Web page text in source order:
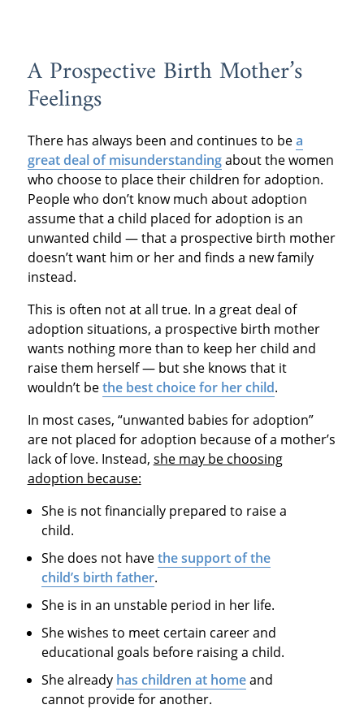
A Prospective Birth Mother’s
Feelings
There has always been and continues to bea
great deal of misunderstandingabout the women
who choose to place their children for adoption.
People who don’t know much about adoption
assume that a child placed for adoption is an
unwanted child — that a prospective birth mother
doesn’t want him or her and finds a new family
instead.
This is often not at all true. In a great deal of
adoption situations, a prospective birth mother
wants nothing more than to keep her child and
raise them herself — but she knows that it
wouldn’t bethe best choice for her child.
In most cases, “unwanted babies for adoption”
are not placed for adoption because of a mother’s
lack of love. Instead, she may be choosing
adoption because:
She is not financially prepared to raise a
child.
She does not havethe support of the
child’s birth father.
She is in an unstable period in her life.
She wishes to meet certain career and
educational goals before raising a child.
She already has children at homeand
cannot provide for another.